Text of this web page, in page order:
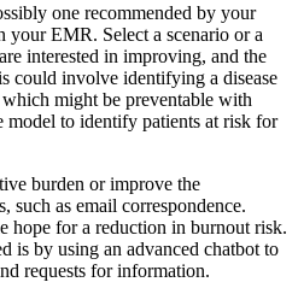
one recommended by your
EMR. Select a scenario or a
interested in improving, and the
could involve identifying a disease
might be preventable with
to identify patients at risk for
burden or improve the
such as email correspondence.
hope for a reduction in burnout risk.
is by using an advanced chatbot to
requests for information.